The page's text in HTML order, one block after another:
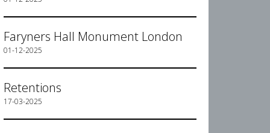
Faryners Hall Monument London
01-12-2025
Retentions
17-03-2025